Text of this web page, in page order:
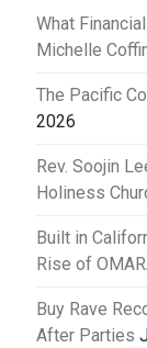
What
Michelle
The Pacific
2026
Rev. Soojin
Holiness
Built in
Rise of
Buy Rave
After Parties